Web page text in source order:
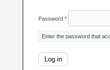
Password *
Enter the password that